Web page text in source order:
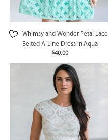
Whimsy and Wonder Petal Lace
Belted A-Line Dress in Aqua
$40.00